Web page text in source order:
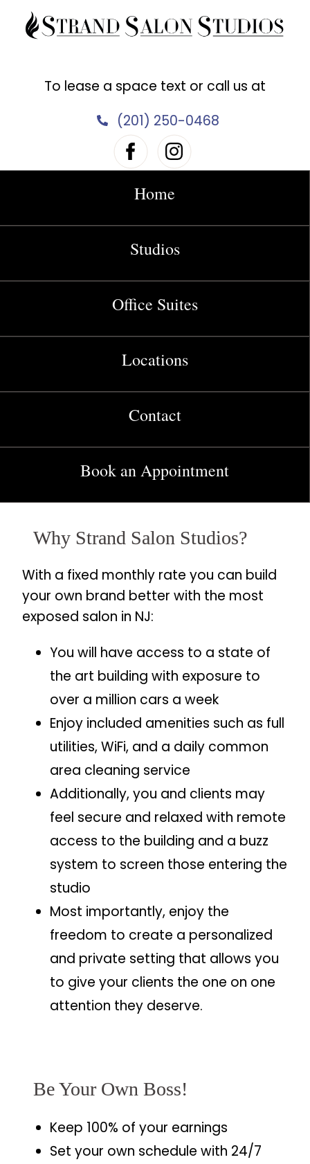
To lease a space text or call us at
(201) 250-0468
Home
Studios
Office Suites
Locations
Contact
Book an Appointment
Why Strand Salon Studios?
With a fixed monthly rate you can build
your own brand better with the most
exposed salon in NJ:
You will have access to a state of
the art building with exposure to
over a million cars a week
Enjoy included amenities such as full
utilities, WiFi, and a daily common
area cleaning service
Additionally, you and clients may
feel secure and relaxed with remote
access to the building and a buzz
system to screen those entering the
studio
Most importantly, enjoy the
freedom to create a personalized
and private setting that allows you
to give your clients the one on one
attention they deserve.
Be Your Own Boss!
Keep 100% of your earnings
Set your own schedule with 24/7